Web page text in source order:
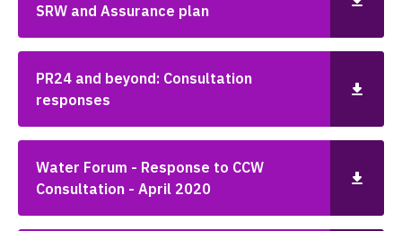
SRW and Assurance plan
PR24 and beyond: Consultation
responses
Water Forum - Response to CCW
Consultation - April 2020